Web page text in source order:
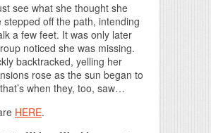
see what she thought she
stepped off the path, intending
a few feet. It was only later
noticed she was missing.
backtracked, yelling her
rose as the sun began to
when they, too, saw…
HERE.